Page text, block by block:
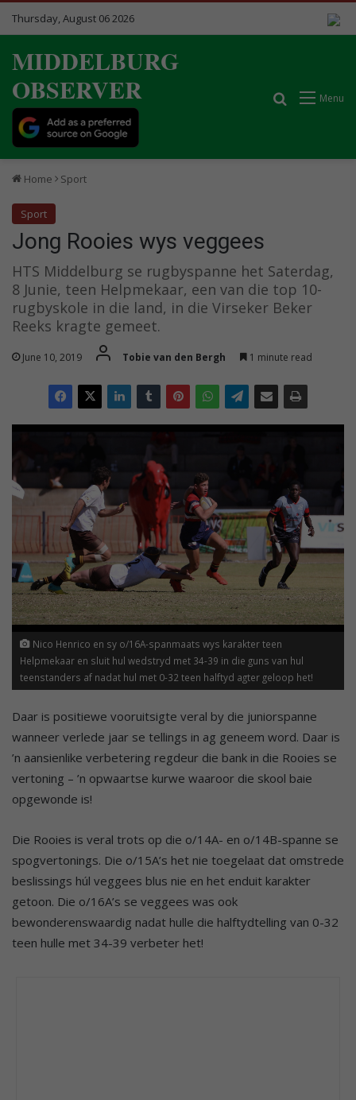
Thursday, August 06 2026
MIDDELBURG
OBSERVER
Menu
Search for
Home Sport
Sport
Jong Rooies wys veggees
HTS Middelburg se rugbyspanne het Saterdag,
8 Junie, teen Helpmekaar, een van die top 10-
rugbyskole in die land, in die Virseker Beker
Reeks kragte gemeet.
June 10, 2019 Tobie van den Bergh 1 minute read
Nico Henrico en sy o/16A-spanmaats wys karakter teen
Helpmekaar en sluit hul wedstryd met 34-39 in die guns van hul
teenstanders af nadat hul met 0-32 teen halftyd agter geloop het!
Daar is positiewe vooruitsigte veral by die juniorspanne
wanneer verlede jaar se tellings in ag geneem word. Daar is
’n aansienlike verbetering regdeur die bank in die Rooies se
vertoning – ’n opwaartse kurwe waaroor die skool baie
opgewonde is!
Die Rooies is veral trots op die o/14A- en o/14B-spanne se
spogvertonings. Die o/15A’s het nie toegelaat dat omstrede
beslissings húl veggees blus nie en het enduit karakter
getoon. Die o/16A’s se veggees was ook
bewonderenswaardig nadat hulle die halftydtelling van 0-32
teen hulle met 34-39 verbeter het!